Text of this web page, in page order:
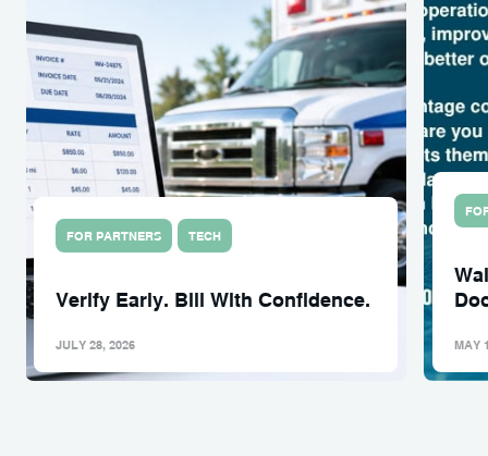
FOR PARTNERS TECH
Verify Early. Bill With Confidence.
JULY 28, 2026 MAY